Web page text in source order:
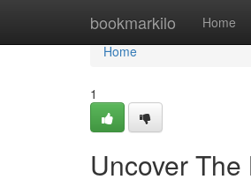
bookmarkilo Home
Home
Home
1
Uncover